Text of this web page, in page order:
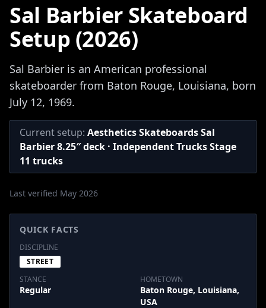
Sal Barbier Skateboard
Setup (2026)
Sal Barbier is an American professional
skateboarder from Baton Rouge, Louisiana, born
July 12, 1969.
Current setup: Aesthetics Skateboards Sal
Barbier 8.25″ deck · Independent Trucks Stage
11 trucks
Last verified May 2026
QUICK FACTS
DISCIPLINE
STREET
STANCE
Regular
HOMETOWN
Baton Rouge, Louisiana,
USA